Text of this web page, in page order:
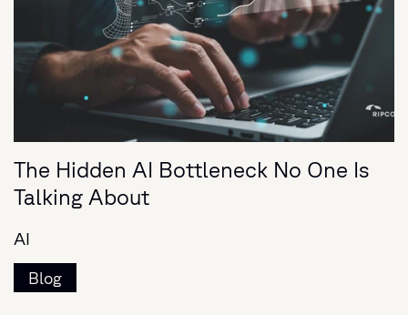
The Hidden AI Bottleneck No One Is
Talking About
AI
Blog